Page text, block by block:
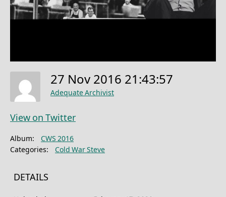
27 Nov 2016 21:43:57
Adequate Archivist
View on Twitter
Album:
CWS 2016
Categories:
Cold War Steve
DETAILS